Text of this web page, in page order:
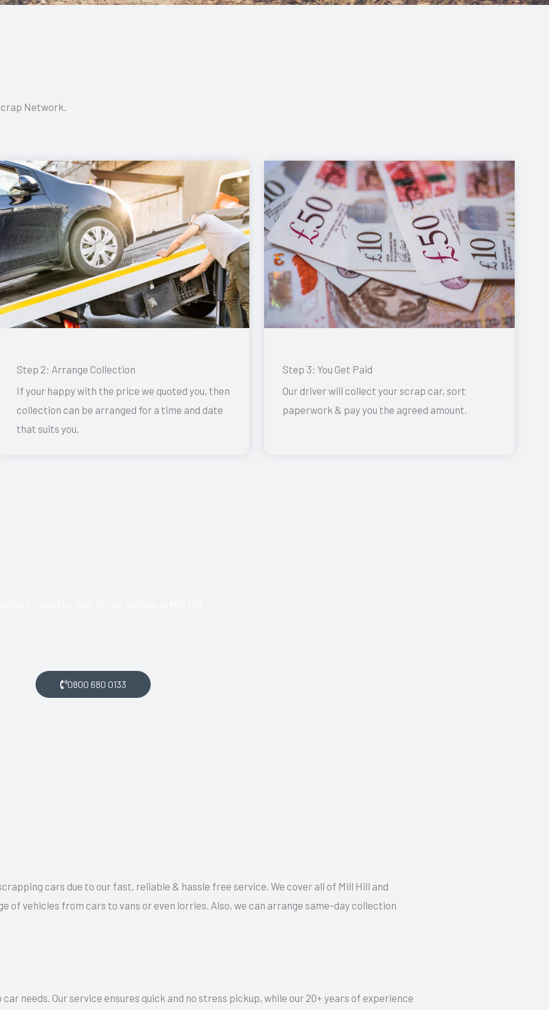
Network.
Step 2: Arrange Collection
If your happy with the price we quoted you, then
collection can be arranged for a time and date
that suits you.
Step 3: You Get Paid
Our driver will collect your scrap car, sort
paperwork & pay you the agreed amount.
0800 680 0133
cars due to our fast, reliable & hassle free service. We cover all of Mill Hill and
of vehicles from cars to vans or even lorries. Also, we can arrange same-day collection
needs. Our service ensures quick and no stress pickup, while our 20+ years of experience